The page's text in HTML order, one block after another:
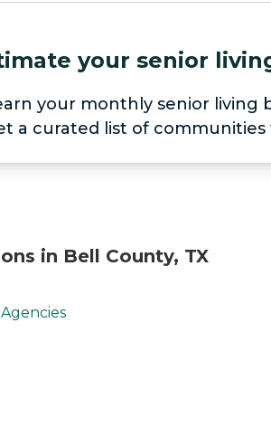
your senior
your monthly senior living
a curated list of
in Bell County, TX